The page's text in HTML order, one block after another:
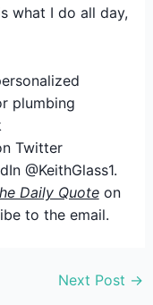
what I do all day,
plumbing
Twitter
@KeithGlass1.
Daily Quoteon
to the email.
Next Post →